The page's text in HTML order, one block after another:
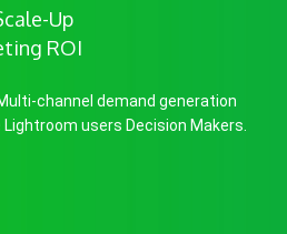
Up
ROI
channel demand generation
users Decision Makers.